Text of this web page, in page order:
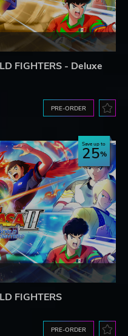
FIGHTERS - Deluxe
PRE-ORDER
Save up to
25
FIGHTERS
PRE-ORDER